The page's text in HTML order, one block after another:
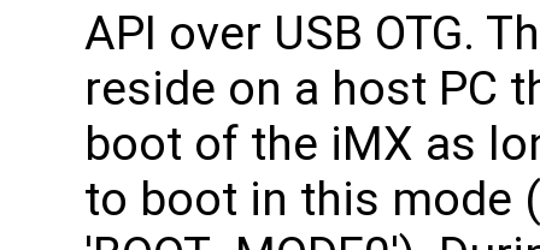
API over USB OTG.
reside on a host PC
boot of the iMX as
to boot in this mode